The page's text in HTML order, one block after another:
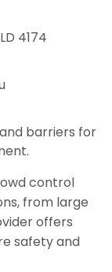
4174
barriers for
control
from large
offers
safety and